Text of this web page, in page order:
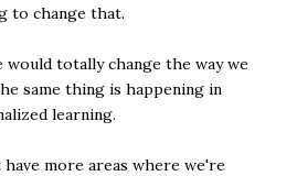
to change that.
would totally change the way we
same thing is happening in
learning.
more areas where we're